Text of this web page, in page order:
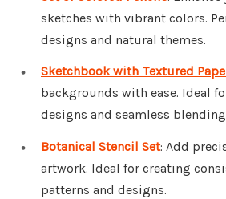
sketches with vibrant colors.
designs and natural themes.
Sketchbook with Textured
backgrounds with ease. Ideal
designs and seamless
Botanical Stencil Set: Add
artwork. Ideal for creating
patterns and designs.